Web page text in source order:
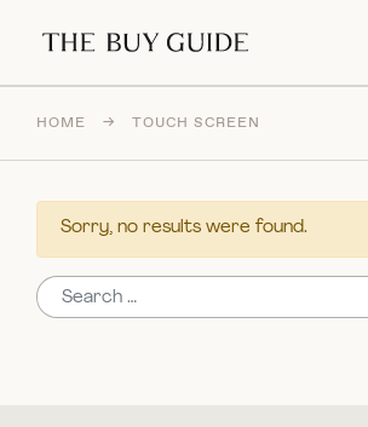
Search for:
HOME → TOUCH SCREEN
Sorry, no results were found.
Search for: